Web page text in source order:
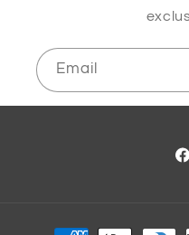
Email
Payment